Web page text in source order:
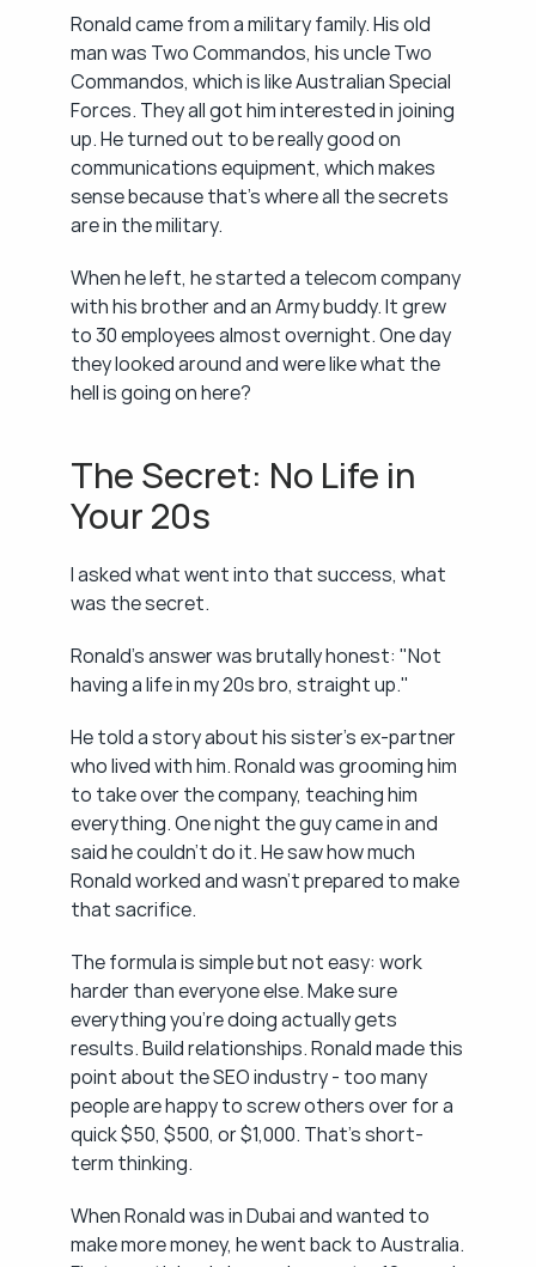
Ronald came from a military family. His old
man was Two Commandos, his uncle Two
Commandos, which is like Australian Special
Forces. They all got him interested in joining
up. He turned out to be really good on
communications equipment, which makes
sense because that's where all the secrets
are in the military.
When he left, he started a telecom company
with his brother and an Army buddy. It grew
to 30 employees almost overnight. One day
they looked around and were like what the
hell is going on here?
The Secret: No Life in
Your 20s
I asked what went into that success, what
was the secret.
Ronald's answer was brutally honest: "Not
having a life in my 20s bro, straight up."
He told a story about his sister's ex-partner
who lived with him. Ronald was grooming him
to take over the company, teaching him
everything. One night the guy came in and
said he couldn't do it. He saw how much
Ronald worked and wasn't prepared to make
that sacrifice.
The formula is simple but not easy: work
harder than everyone else. Make sure
everything you're doing actually gets
results. Build relationships. Ronald made this
point about the SEO industry - too many
people are happy to screw others over for a
quick $50, $500, or $1,000. That's short-
term thinking.
When Ronald was in Dubai and wanted to
make more money, he went back to Australia.